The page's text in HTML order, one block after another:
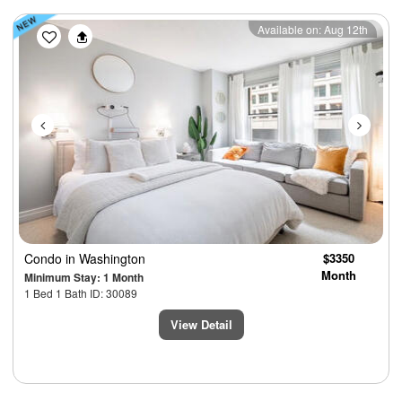
Previous Next
Available on: Aug 12th
Condo in Washington
Minimum Stay: 1 Month
1 Bed 1 Bath ID: 30089
$3350
Month
View Detail